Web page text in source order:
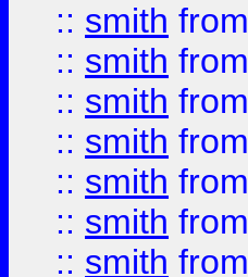
:: smith from
:: smith from
:: smith from
:: smith from
:: smith from
:: smith from
:: smith from